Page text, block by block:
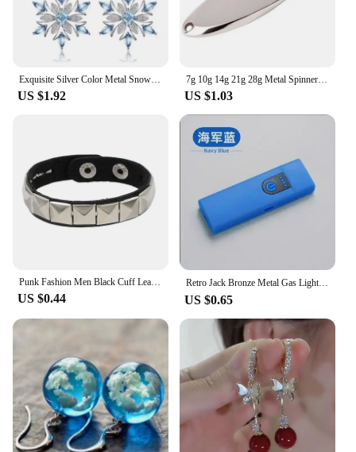
Exquisite Silver Color Metal Snowflake Earrings for Women Fashion Inlaid White Blue Zircon Christmas Dangle Earrings Jewelry
US $1.92
7g 10g 14g 21g 28g Metal Spinner Spoon Trout Fishing Lure Hard Bait Paillette Artificial Bait Small Hard Sequins Spinner Lures
US $1.03
Punk Fashion Men Black Cuff Leather Bracelet Wristband Metal Rivets Stud Charm 80s Wrap Bangle for Women Rock Gothic Jewelry
US $0.44
Retro Jack Bronze Metal Gas Lighter，Inflatable Butane Flint Wheels Cigarette Lighter，Fire Smoker Best Gift Men Gadget，men's Gift
US $0.65